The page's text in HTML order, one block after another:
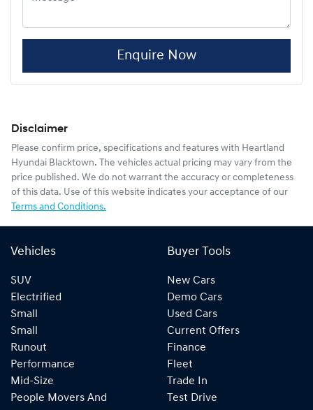
Enquire Now
Disclaimer
Please confirm price, specifications and features with Heartland
Hyundai Blacktown. The vehicles actual pricing may vary from the
price published. We do not warrant the accuracy or completeness
of this data. Use of this website indicates your acceptance of our
Terms and Conditions.
Vehicles
SUV
Electrified
Small
Small
Runout
Performance
Mid-Size
People Movers And
Buyer Tools
New Cars
Demo Cars
Used Cars
Current Offers
Finance
Fleet
Trade In
Test Drive